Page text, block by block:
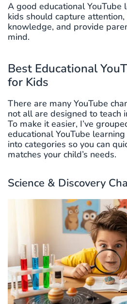
A good educational YouTube
kids should capture
knowledge, and provide
mind.
Best Educational
for Kids
There are many YouTube
not all are designed to teach
To make it easier, I’ve
educational YouTube
into categories so you can
matches your child’s needs.
Science & Discovery